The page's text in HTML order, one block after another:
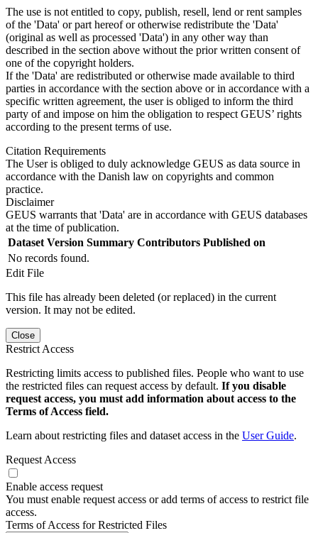
The use is not entitled to copy, publish, resell, lend or rent samples
of the 'Data' or part hereof or otherwise redistribute the 'Data'
(original as well as processed 'Data') in any other way than
described in the section above without the prior written consent of
one of the copyright holders.
If the 'Data' are redistributed or otherwise made available to third
parties in accordance with the section above or in accordance with a
specific written agreement, the user is obliged to inform the third
party of and impose on him the obligation to respect GEUS’ rights
according to the present terms of use.
Citation Requirements
The User is obliged to duly acknowledge GEUS as data source in
accordance with the Danish law on copyrights and common
practice.
Disclaimer
GEUS warrants that 'Data' are in accordance with GEUS databases
at the time of publication.
Dataset Version Summary Contributors Published on
No records found.
Edit File
This file has already been deleted (or replaced) in the current
version. It may not be edited.
Close
Restrict Access
Restricting limits access to published files. People who want to use
the restricted files can request access by default. If you disable
request access, you must add information about access to the
Terms of Access field.
Learn about restricting files and dataset access in the User Guide.
Request Access
Enable access request
You must enable request access or add terms of access to restrict file
access.
Terms of Access for Restricted Files